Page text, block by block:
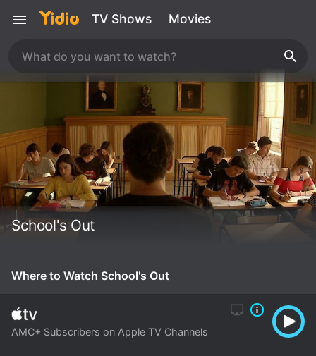
TV Shows Movies
School's Out
Where to Watch School's Out
AMC+ Subscribers on Apple TV Channels